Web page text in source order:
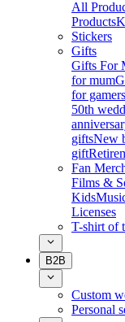
All
Products
Stickers
Gifts
Gifts For
for mum
for gamers
50th
giftsNew
gift
Fan
Films &
Kids
Licenses
T-shirt of
B2B
Custom
Personal